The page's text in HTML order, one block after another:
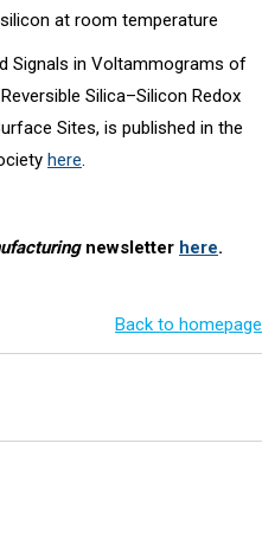
at room temperature
Signals in Voltammograms of
Silica–Silicon Redox
Sites, is published in the
here
newsletter here.
Back to homepage